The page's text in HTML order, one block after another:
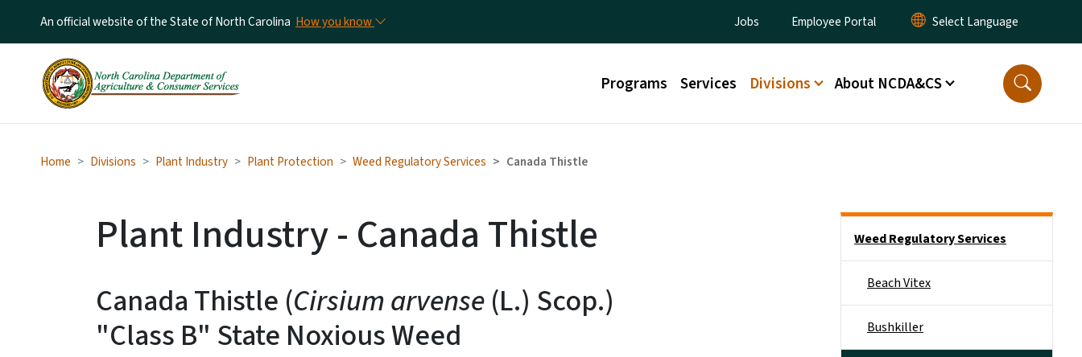
An official website of the State of North Carolina How you know Utility Menu
Jobs Employee Portal
Main menu
Programs Services Divisions About NCDA&CS
Home Divisions Plant Industry Plant Protection Weed Regulatory Services Canada Thistle
Plant Industry - Canada Thistle
Canada Thistle (Cirsium arvense(L.) Scop.)
"Class B" State Noxious Weed
Weed Regulatory Services
Beach Vitex
Bushkiller